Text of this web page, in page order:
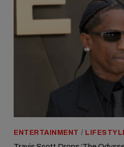
ENTERTAINMENT /